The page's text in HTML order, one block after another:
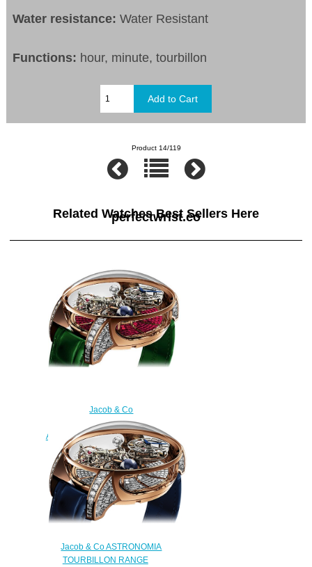
Water resistance:Water Resistant
Functions: hour, minute, tourbillon
Product 14/119
Related Watches Best Sellers Here
perfectwrist.co
Jacob & Co
750.800.40.BD.BR.1BD
Astronomia Tourbillon Baguette
Replica watch
$450.00
Jacob & Co ASTRONOMIA
TOURBILLON RANGE